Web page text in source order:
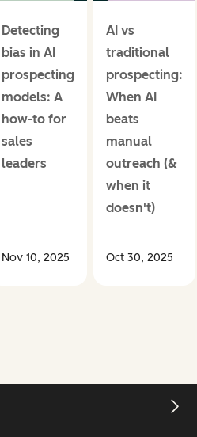
Detecting
bias in AI
prospecting
models: A
how-to for
sales
leaders
Nov 10, 2025
AI vs
traditional
prospecting:
When AI
beats
manual
outreach (&
when it
doesn't)
Oct 30, 2025